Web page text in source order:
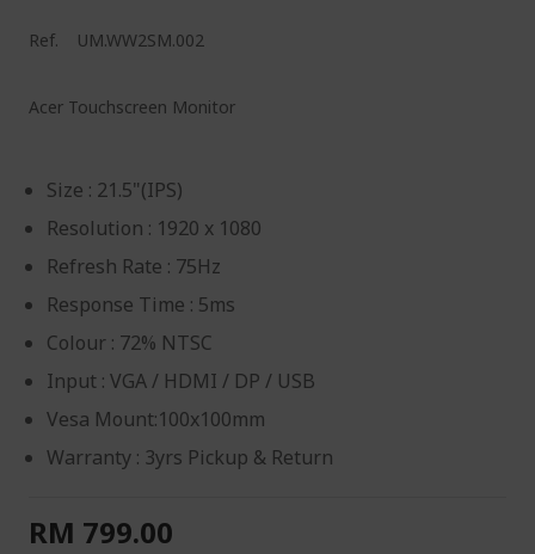
Ref. UM.WW2SM.002
Acer Touchscreen Monitor
Size : 21.5"(IPS)
Resolution : 1920 x 1080
Refresh Rate : 75Hz
Response Time : 5ms
Colour : 72% NTSC
Input : VGA / HDMI / DP / USB
Vesa Mount:100x100mm
Warranty : 3yrs Pickup & Return
RM 799.00